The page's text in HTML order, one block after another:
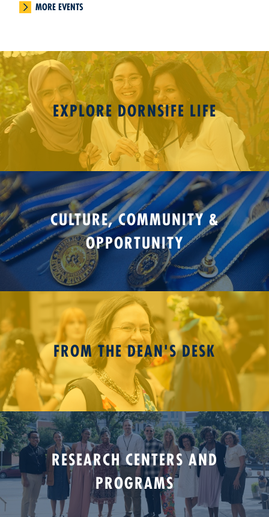
MORE EVENTS
EXPLORE DORNSIFE LIFE
CULTURE, COMMUNITY &
OPPORTUNITY
FROM THE DEAN'S DESK
RESEARCH CENTERS AND
PROGRAMS